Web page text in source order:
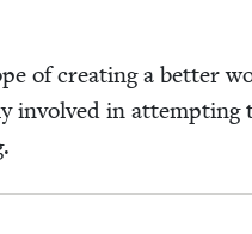
of cre­at­ing a bet­ter
involved in attempt­ing